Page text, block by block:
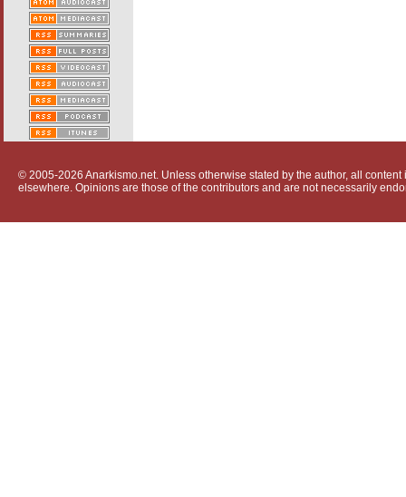
© 2005-2026 Anarkismo.net. Unless otherwise stated by the author, all
elsewhere. Opinions are those of the contributors and are not necessarily